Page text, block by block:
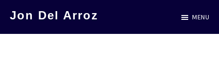
Jon Del Arroz MENU